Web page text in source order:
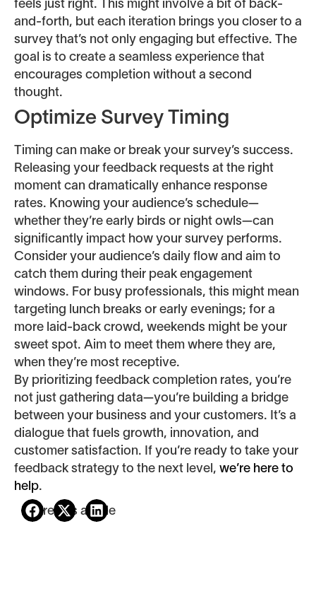
feels just right. This might involve a bit of back-
and-forth, but each iteration brings you closer to a
survey that’s not only engaging but effective. The
goal is to create a seamless experience that
encourages completion without a second
thought.
Optimize Survey Timing
Timing can make or break your survey’s success.
Releasing your feedback requests at the right
moment can dramatically enhance response
rates. Knowing your audience’s schedule—
whether they’re early birds or night owls—can
significantly impact how your survey performs.
Consider your audience’s daily flow and aim to
catch them during their peak engagement
windows. For busy professionals, this might mean
targeting lunch breaks or early evenings; for a
more laid-back crowd, weekends might be your
sweet spot. Aim to meet them where they are,
when they’re most receptive.
By prioritizing feedback completion rates, you’re
not just gathering data—you’re building a bridge
between your business and your customers. It’s a
dialogue that fuels growth, innovation, and
customer satisfaction. If you’re ready to take your
feedback strategy to the next level, we’re here to
help.
Share this article